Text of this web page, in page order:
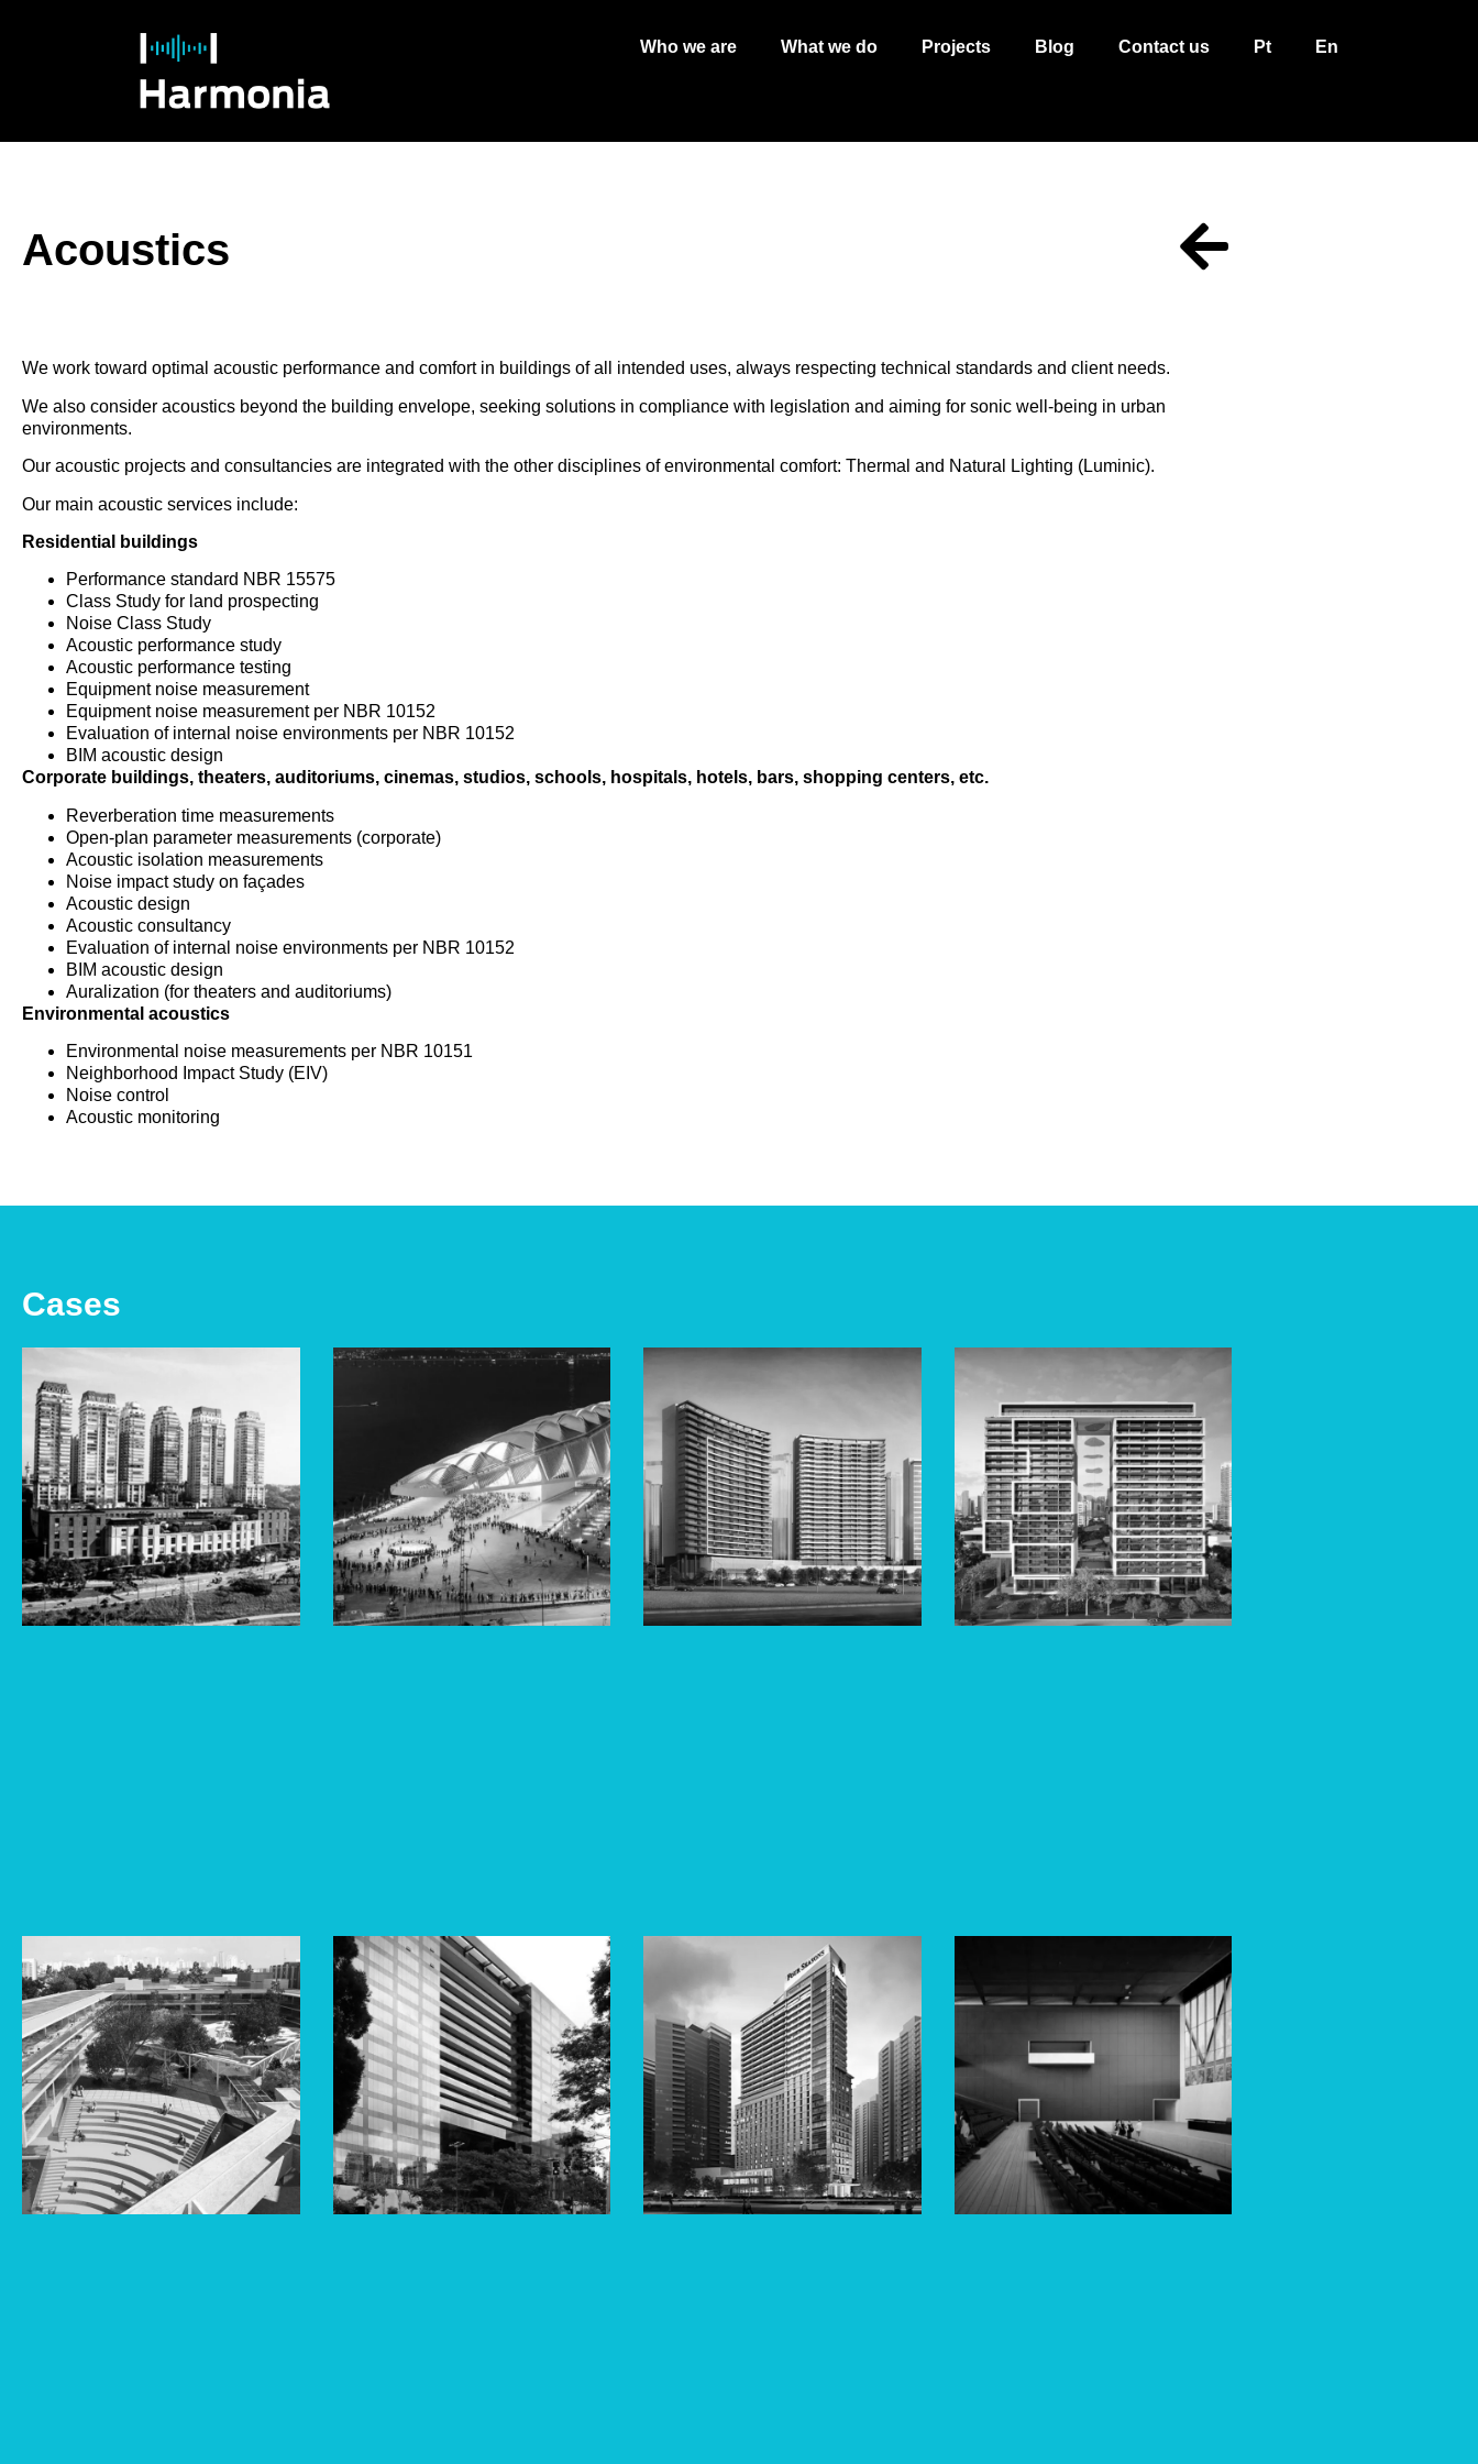
Who we are What we do Projects Blog Contact us Pt En
Acoustics
We work toward optimal acoustic performance and comfort in buildings of all intended uses, always respecting technical standards and client needs.
We also consider acoustics beyond the building envelope, seeking solutions in compliance with legislation and aiming for sonic well-being in urban
environments.
Our acoustic projects and consultancies are integrated with the other disciplines of environmental comfort: Thermal and Natural Lighting (Luminic).
Our main acoustic services include:
Residential buildings
Performance standard NBR 15575
Class Study for land prospecting
Noise Class Study
Acoustic performance study
Acoustic performance testing
Equipment noise measurement
Equipment noise measurement per NBR 10152
Evaluation of internal noise environments per NBR 10152
BIM acoustic design
Corporate buildings, theaters, auditoriums, cinemas, studios, schools, hospitals, hotels, bars, shopping centers, etc.
Reverberation time measurements
Open-plan parameter measurements (corporate)
Acoustic isolation measurements
Noise impact study on façades
Acoustic design
Acoustic consultancy
Evaluation of internal noise environments per NBR 10152
BIM acoustic design
Auralization (for theaters and auditoriums)
Environmental acoustics
Environmental noise measurements per NBR 10151
Neighborhood Impact Study (EIV)
Noise control
Acoustic monitoring
Cases